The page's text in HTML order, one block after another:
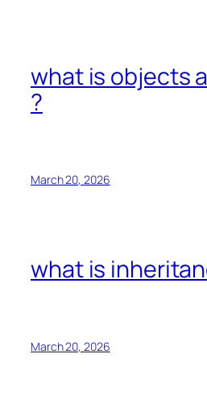
what is objects
?
March 20, 2026
what is
March 20, 2026